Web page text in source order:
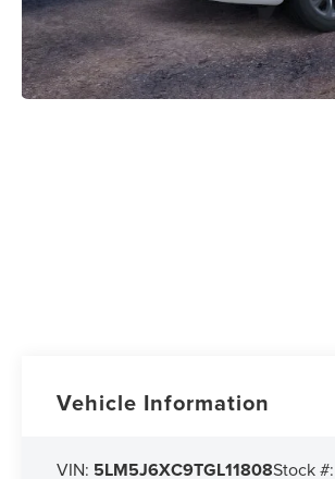
Vehicle Information
VIN: 5LM5J6XC9TGL11808Stock